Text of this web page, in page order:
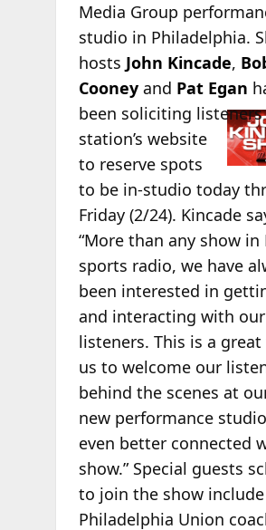
Media Group
studio in Philadelphia.
hosts John Kincade,
Cooneyand Pat Egan
been soliciting listeners
station’s website
to reserve spots
to be in-studio today
Friday (2/24). Kincade
“More than any show in
sports radio, we have
been interested in
and interacting with our
listeners. This is a
us to welcome our
behind the scenes at
new performance
even better connected
show.” Special guests
to join the show include
Philadelphia Union